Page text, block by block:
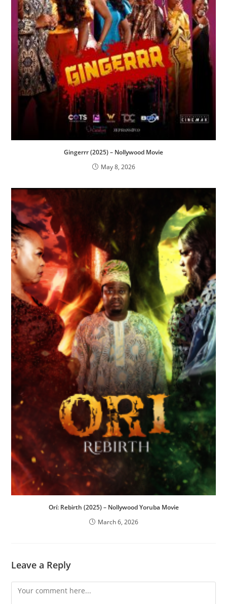
Gingerrr (2025) – Nollywood Movie
May 8, 2026
Orí: Rebirth (2025) – Nollywood Yoruba Movie
March 6, 2026
Leave a Reply